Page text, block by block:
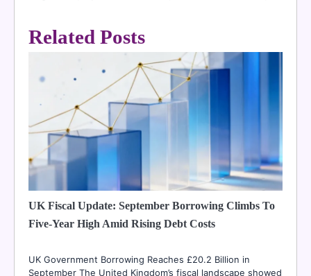
Related Posts
UK Fiscal Update: September Borrowing Climbs To
Five-Year High Amid Rising Debt Costs
UK Government Borrowing Reaches £20.2 Billion in
September The United Kingdom’s fiscal landscape showed